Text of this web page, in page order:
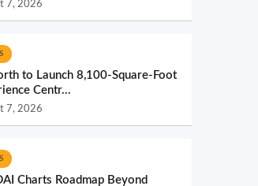
7, 2026
to Launch 8,100-Square-Foot
Centr...
7, 2026
Charts Roadmap Beyond